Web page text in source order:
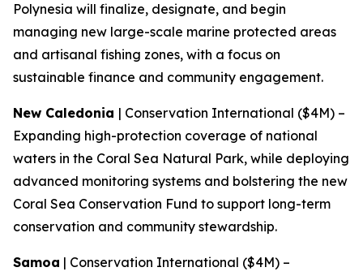
Polynesia will finalize, designate, and begin
managing new large-scale marine protected areas
and artisanal fishing zones, with a focus on
sustainable finance and community engagement.
New Caledonia | Conservation International ($4M) –
Expanding high-protection coverage of national
waters in the Coral Sea Natural Park, while deploying
advanced monitoring systems and bolstering the new
Coral Sea Conservation Fund to support long-term
conservation and community stewardship.
Samoa | Conservation International ($4M) –